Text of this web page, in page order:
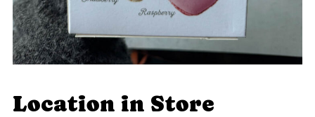
Location in Store